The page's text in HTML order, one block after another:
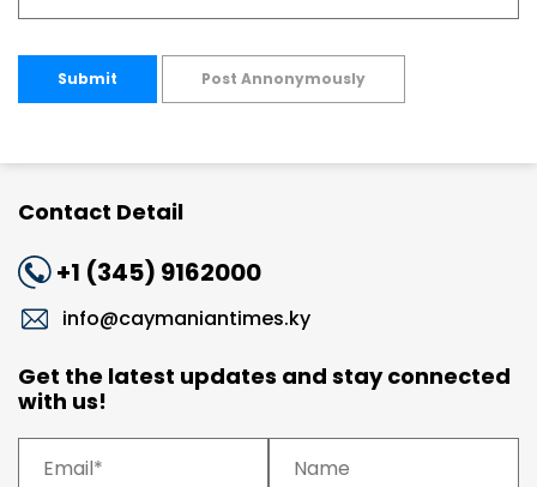
Submit Post Annonymously
Contact Detail
+1 (345) 9162000
info@caymaniantimes.ky
Get the latest updates and stay connected
with us!